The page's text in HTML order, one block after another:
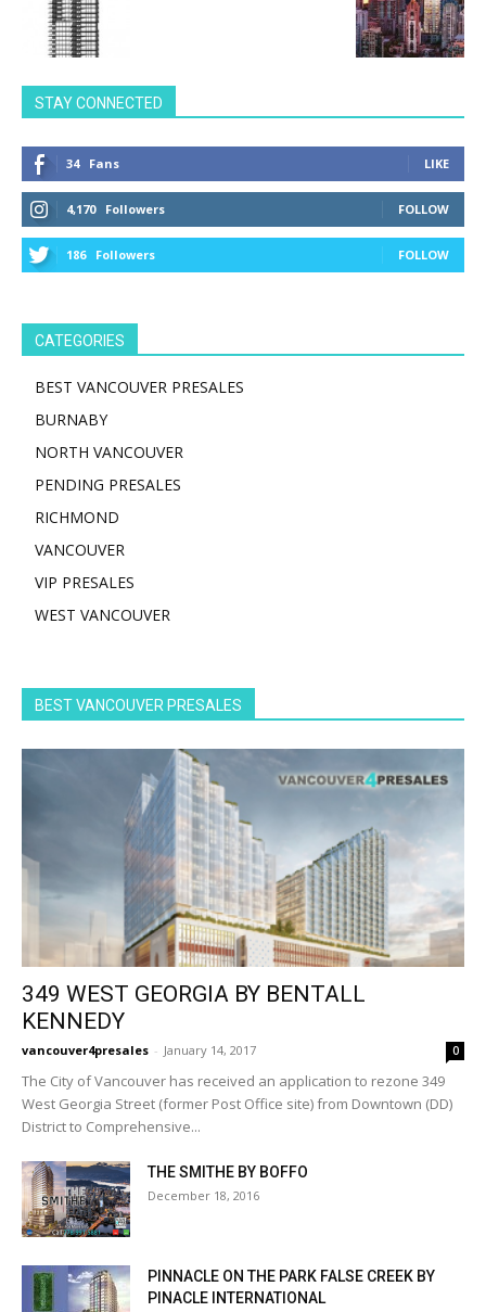
STAY CONNECTED
34 Fans LIKE
4,170 Followers FOLLOW
186 Followers FOLLOW
CATEGORIES
BEST VANCOUVER PRESALES
BURNABY
NORTH VANCOUVER
PENDING PRESALES
RICHMOND
VANCOUVER
VIP PRESALES
WEST VANCOUVER
BEST VANCOUVER PRESALES
349 WEST GEORGIA BY BENTALL
KENNEDY
vancouver4presales - January 14, 2017 0
The City of Vancouver has received an application to rezone 349
West Georgia Street (former Post Office site) from Downtown (DD)
District to Comprehensive...
THE SMITHE BY BOFFO
December 18, 2016
PINNACLE ON THE PARK FALSE CREEK BY
PINACLE INTERNATIONAL